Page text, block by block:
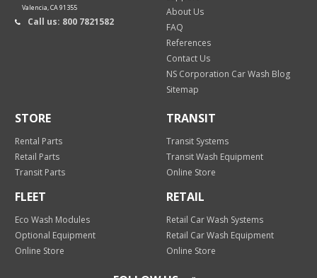
Valencia, CA 91355
Call us: 800 7821582
About Us
FAQ
References
Contact Us
NS Corporation Car Wash Blog
Sitemap
STORE
Rental Parts
Retail Parts
Transit Parts
TRANSIT
Transit Systems
Transit Wash Equipment
Online Store
FLEET
Eco Wash Modules
Optional Equipment
Online Store
RETAIL
Retail Car Wash Systems
Retail Car Wash Equipment
Online Store